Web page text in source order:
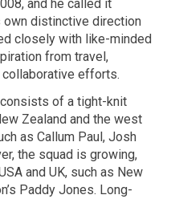
and he called it
own distinctive direction
closely with like-minded
from travel,
collaborative efforts.
of a tight-knit
Zealand and the west
as Callum Paul, Josh
the squad is growing,
and UK, such as New
Paddy Jones. Long-